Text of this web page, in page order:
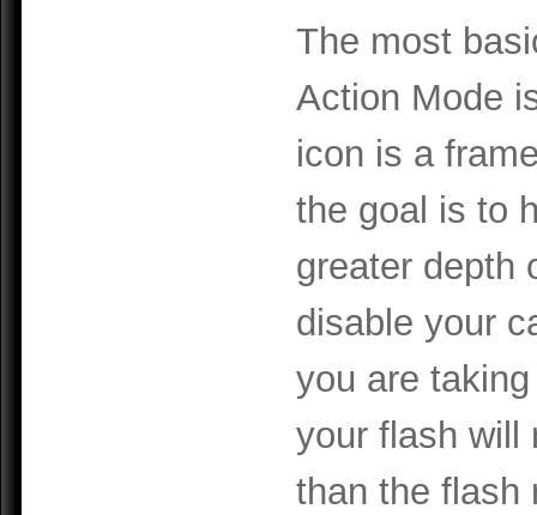
The most
Action Mode
icon is a
the goal is to
greater depth
disable your
you are
your flash will
than the flash